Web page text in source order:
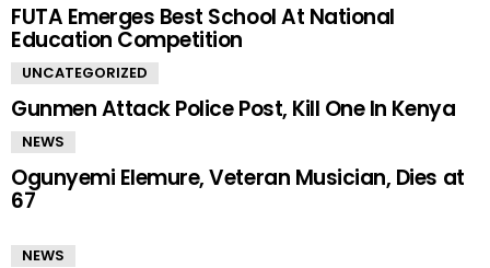
FUTA Emerges Best School At National
Education Competition
UNCATEGORIZED
Gunmen Attack Police Post, Kill One In Kenya
NEWS
Ogunyemi Elemure, Veteran Musician, Dies at
67
NEWS